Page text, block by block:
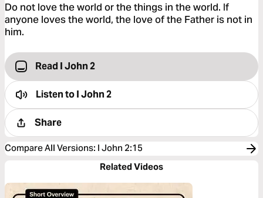
Do not love the world or the things in the world. If
anyone loves the world, the love of the Father is not in
him.
Read I John 2
Listen toI John 2
Share
Compare All Versions: I John 2:15
Related Videos